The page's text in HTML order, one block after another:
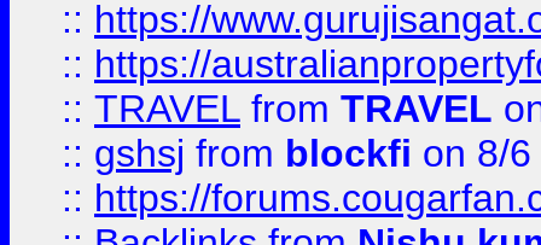
:: https://
:: https://
:: TRAVEL from TRAVEL
:: gshsj from blockfi on 8/
:: https://